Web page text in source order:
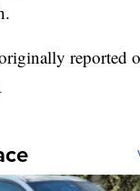
reported